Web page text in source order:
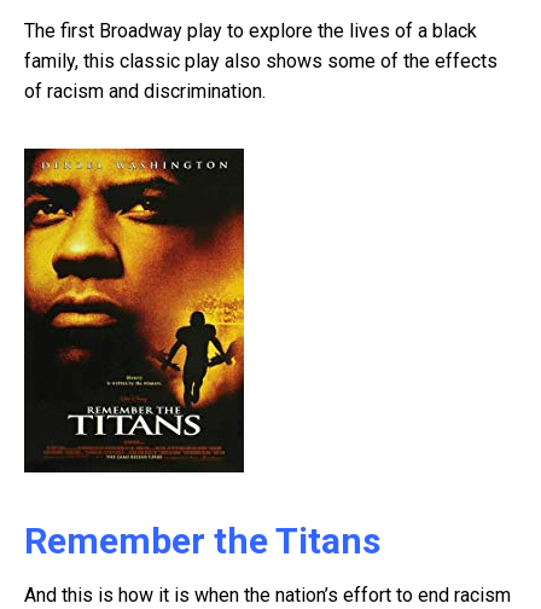
The first Broadway play to explore the lives of a black
family, this classic play also shows some of the effects
of racism and discrimination.
Remember the Titans
And this is how it is when the nation’s effort to end racism